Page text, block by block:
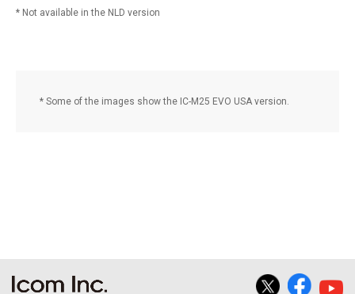
Not available in the NLD version
Some of the images show the IC-M25 EVO USA version.